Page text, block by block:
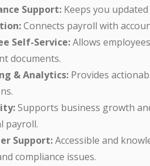
Support: Keeps you
Connects payroll with
Self-Service:Allows
documents.
& Analytics: Provides
Supports business growth
payroll.
Support:Accessible and
compliance issues.